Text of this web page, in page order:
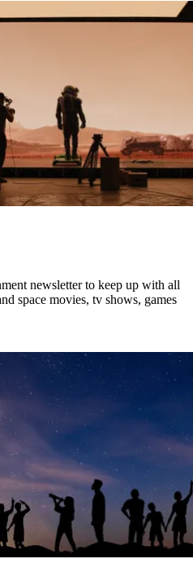
newsletter to keep up with all
space movies, tv shows, games